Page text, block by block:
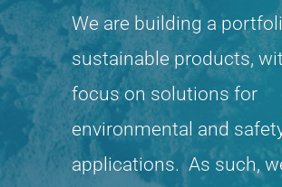
We are building a
sustainable products,
focus on solutions for
environmental and
applications. As such,